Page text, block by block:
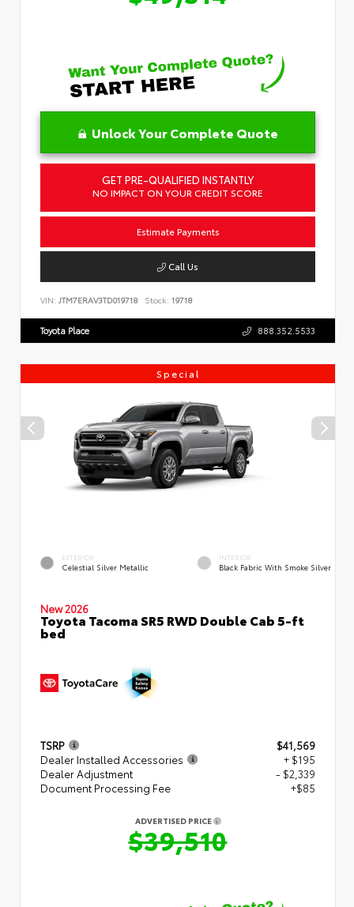
Unlock Your Complete Quote
GET PRE-QUALIFIED INSTANTLY
NO IMPACT ON YOUR CREDIT SCORE
Estimate Payments
Call Us
VIN: JTM7ERAV3TD019718 Stock: 19718
Toyota Place 888.352.5533
Special
EXTERIOR
Celestial Silver Metallic
INTERIOR
Black Fabric With Smoke Silver
New 2026
Toyota Tacoma SR5 RWD Double Cab 5-ft
bed
TSRP
$41,569
Dealer Installed Accessories
+ $195
Dealer Adjustment
- $2,339
Document Processing Fee
+$85
ADVERTISED PRICE
$39,510